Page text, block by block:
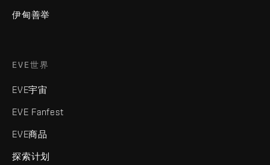
伊甸善举
EVE世界
EVE宇宙
EVE Fanfest
EVE商品
探索计划